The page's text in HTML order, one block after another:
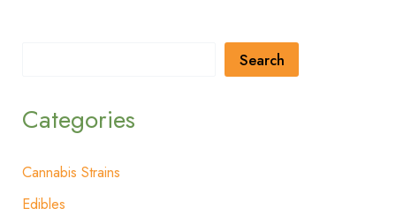
Search
Categories
Cannabis Strains
Edibles